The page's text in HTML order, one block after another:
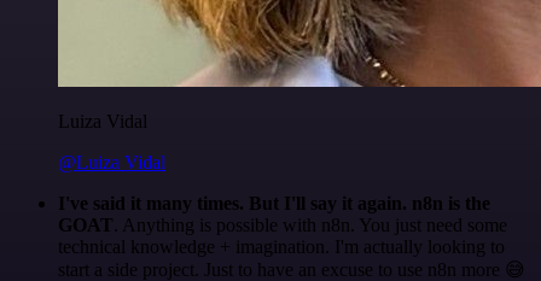
Luiza Vidal
@Luiza Vidal
I've said it many times. But I'll say it again. n8n is the
GOAT. Anything is possible with n8n. You just need some
technical knowledge + imagination. I'm actually looking to
start a side project. Just to have an excuse to use n8n more 😅